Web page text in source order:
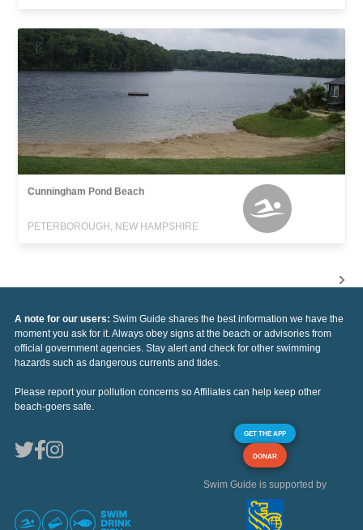
Cunningham Pond Beach
PETERBOROUGH, NEW HAMPSHIRE
A note for our users: Swim Guide shares the best information we have the
moment you ask for it. Always obey signs at the beach or advisories from
official government agencies. Stay alert and check for other swimming
hazards such as dangerous currents and tides.
Please report your pollution concerns so Affiliates can help keep other
beach-goers safe.
GET THE APP
DONAR
Swim Guide is supported by